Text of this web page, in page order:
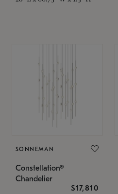
SONNEMAN
Constellation®
Chandelier
$17,810